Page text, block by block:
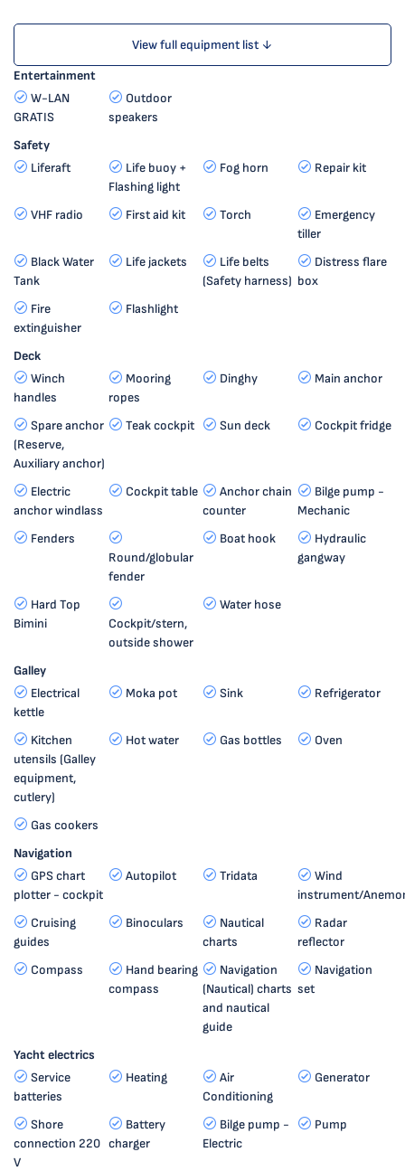
View full equipment list ↓
Entertainment
W-LAN
GRATIS
Outdoor
speakers
Safety
Liferaft
Life buoy +
Flashing light
Fog horn Repair kit
VHF radio First aid kit Torch
Emergency
tiller
Black Water
Tank
Life jackets
Life belts
(Safety harness)
Distress flare
box
Fire
extinguisher
Flashlight
Deck
Winch
handles
Mooring
ropes
Dinghy Main anchor
Spare anchor
(Reserve,
Auxiliary anchor)
Teak cockpit Sun deck Cockpit fridge
Electric
anchor windlass
Cockpit table
Anchor chain
counter
Bilge pump -
Mechanic
Fenders
Round/globular
fender
Boat hook
Hydraulic
gangway
Hard Top
Bimini
Cockpit/stern,
outside shower
Water hose
Galley
Electrical
kettle
Moka pot Sink Refrigerator
Kitchen
utensils (Galley
equipment,
cutlery)
Hot water Gas bottles Oven
Gas cookers
Navigation
GPS chart
plotter - cockpit
Autopilot Tridata
Wind
instrument/
Cruising
guides
Binoculars
Nautical
charts
Radar
reflector
Compass
Hand bearing
compass
Navigation
(Nautical) charts
and nautical
guide
Navigation
set
Yacht electrics
Service
batteries
Heating
Air
Conditioning
Generator
Shore
connection 220
V
Battery
charger
Bilge pump -
Electric
Pump